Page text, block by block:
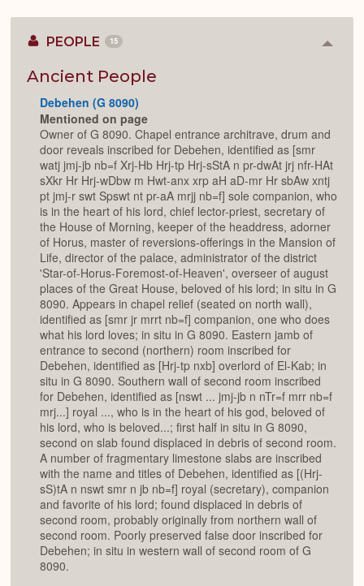
PEOPLE 15
Ancient People
Debehen (G 8090)
Mentioned on page
Owner of G 8090. Chapel entrance architrave, drum and
door reveals inscribed for Debehen, identified as [smr
watj jmj-jb nb=f Xrj-Hb Hrj-tp Hrj-sStA n pr-dwAt jrj nfr-HAt
sXkr Hr Hrj-wDbw m Hwt-anx xrp aH aD-mr Hr sbAw xntj
pt jmj-r swt Spswt nt pr-aA mrjj nb=f] sole companion, who
is in the heart of his lord, chief lector-priest, secretary of
the House of Morning, keeper of the headdress, adorner
of Horus, master of reversions-offerings in the Mansion of
Life, director of the palace, administrator of the district
'Star-of-Horus-Foremost-of-Heaven', overseer of august
places of the Great House, beloved of his lord; in situ in G
8090. Appears in chapel relief (seated on north wall),
identified as [smr jr mrrt nb=f] companion, one who does
what his lord loves; in situ in G 8090. Eastern jamb of
entrance to second (northern) room inscribed for
Debehen, identified as [Hrj-tp nxb] overlord of El-Kab; in
situ in G 8090. Southern wall of second room inscribed
for Debehen, identified as [nswt ... jmj-jb n nTr=f mrr nb=f
mrj...] royal ..., who is in the heart of his god, beloved of
his lord, who is beloved...; first half in situ in G 8090,
second on slab found displaced in debris of second room.
A number of fragmentary limestone slabs are inscribed
with the name and titles of Debehen, identified as [(Hrj-
sS)tA n nswt smr n jb nb=f] royal (secretary), companion
and favorite of his lord; found displaced in debris of
second room, probably originally from northern wall of
second room. Poorly preserved false door inscribed for
Debehen; in situ in western wall of second room of G
8090.